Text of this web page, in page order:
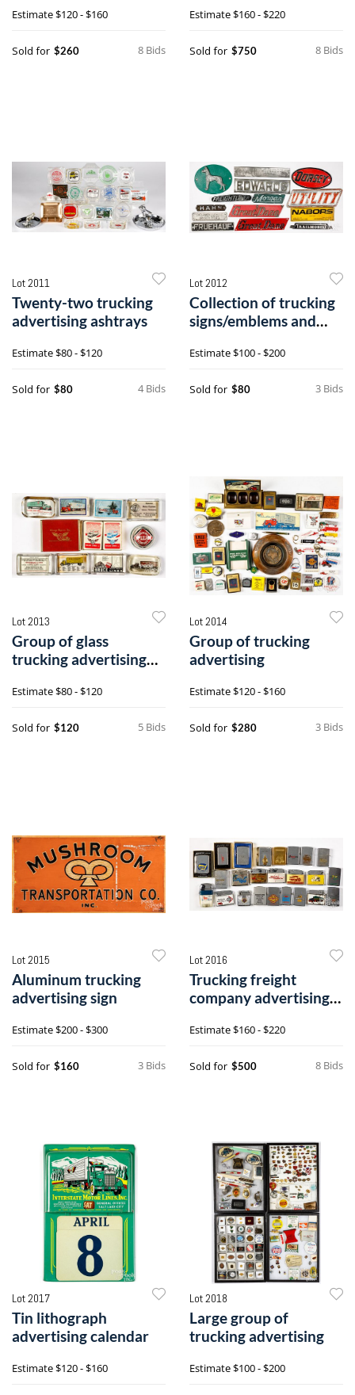
Estimate$120 - $160
8 Bids
Sold for $260
Estimate$160 - $220
8 Bids
Sold for $750
Lot 2011
Twenty-two trucking
advertising ashtrays
Estimate$80 - $120
4 Bids
Sold for $80
Lot 2012
Collection of trucking
signs/emblems and
Estimate$100 - $200
3 Bids
Sold for $80
Lot 2013
Group of glass
trucking advertising
Estimate$80 - $120
5 Bids
Sold for $120
Lot 2014
Group of trucking
advertising
Estimate$120 - $160
3 Bids
Sold for $280
Lot 2015
Aluminum trucking
advertising sign
Estimate$200 - $300
3 Bids
Sold for $160
Lot 2016
Trucking freight
company advertising
Estimate$160 - $220
8 Bids
Sold for $500
Lot 2017
Tin lithograph
advertising calendar
Estimate$120 - $160
Lot 2018
Large group of
trucking advertising
Estimate$100 - $200